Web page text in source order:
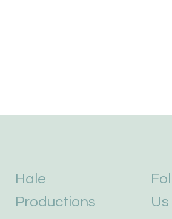
Hale
Productions
Us